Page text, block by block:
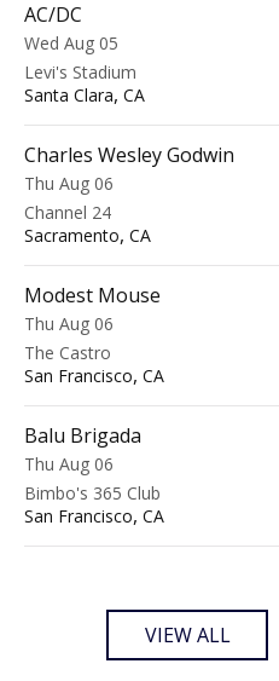
AC/DC
Wed Aug 05
Levi's Stadium
Santa Clara, CA
Charles Wesley Godwin
Thu Aug 06
Channel 24
Sacramento, CA
Modest Mouse
Thu Aug 06
The Castro
San Francisco, CA
Balu Brigada
Thu Aug 06
Bimbo's 365 Club
San Francisco, CA
VIEW ALL